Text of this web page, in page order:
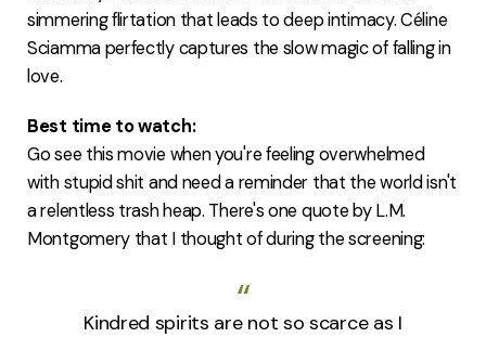
simmering flirtation that leads to deep intimacy. Céline
Sciamma perfectly captures the slow magic of falling in
love.
Best time to watch:
Go see this movie when you're feeling overwhelmed
with stupid shit and need a reminder that the world isn't
a relentless trash heap. There's one quote by L.M.
Montgomery that I thought of during the screening:
Kindred spirits are not so scarce as I